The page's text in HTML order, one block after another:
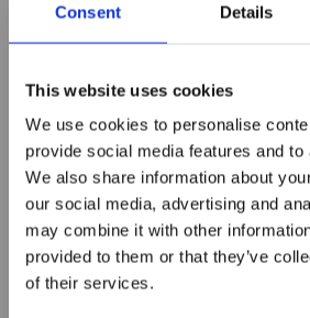
Consent Details
This website uses cookies
We use cookies to personalise
provide social media features and
We also share information about
our social media, advertising and
may combine it with other
provided to them or that they’ve
of their services.
Most promising
up ventures